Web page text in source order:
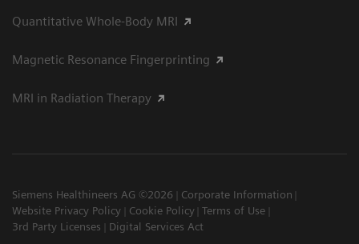
Quantitative Whole-Body MRI
Magnetic Resonance Fingerprinting
MRI in Radiation Therapy
Siemens Healthineers AG ©2026
Corporate Information
Website Privacy Policy
Cookie Policy Terms of Use
3rd Party Licenses
Digital Services Act